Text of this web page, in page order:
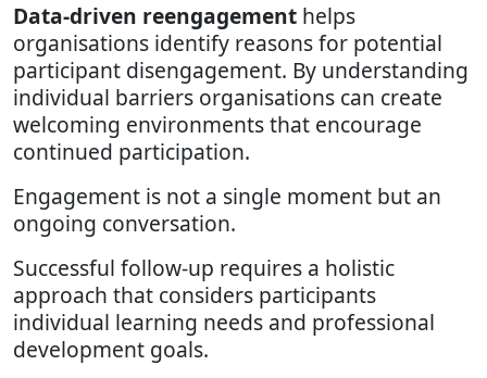
Data-driven reengagement helps
organisations identify reasons for potential
participant disengagement. By understanding
individual barriers organisations can create
welcoming environments that encourage
continued participation.
Engagement is not a single moment but an
ongoing conversation.
Successful follow-up requires a holistic
approach that considers participants
individual learning needs and professional
development goals.